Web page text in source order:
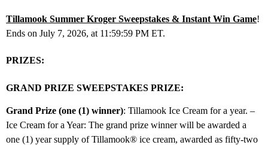
Tillamook Summer Kroger Sweepstakes & Instant Win Game!
Ends on July 7, 2026, at 11:59:59 PM ET.
PRIZES:
GRAND PRIZE SWEEPSTAKES PRIZE:
Grand Prize (one (1) winner): Tillamook Ice Cream for a year. –
Ice Cream for a Year: The grand prize winner will be awarded a
one (1) year supply of Tillamook® ice cream, awarded as fifty-two